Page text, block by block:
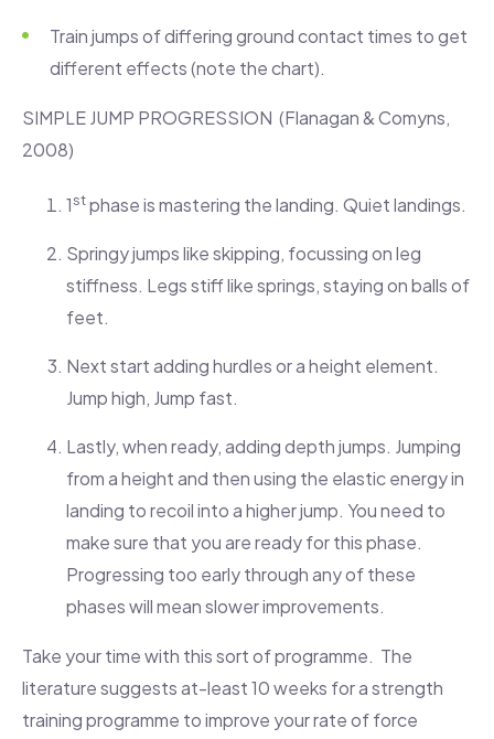
Train jumps of differing ground contact times to get
different effects (note the chart).
SIMPLE JUMP PROGRESSION (Flanagan & Comyns,
2008)
1stphase is mastering the landing. Quiet landings.
Springy jumps like skipping, focussing on leg
stiffness. Legs stiff like springs, staying on balls of
feet.
Next start adding hurdles or a height element.
Jump high, Jump fast.
Lastly, when ready, adding depth jumps. Jumping
from a height and then using the elastic energy in
landing to recoil into a higher jump. You need to
make sure that you are ready for this phase.
Progressing too early through any of these
phases will mean slower improvements.
Take your time with this sort of programme. The
literature suggests at-least 10 weeks for a strength
training programme to improve your rate of force